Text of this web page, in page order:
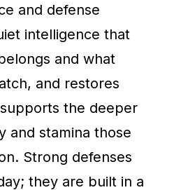
and defense
intelligence that
and what
and restores
the deeper
and stamina those
Strong defenses
they are built in a